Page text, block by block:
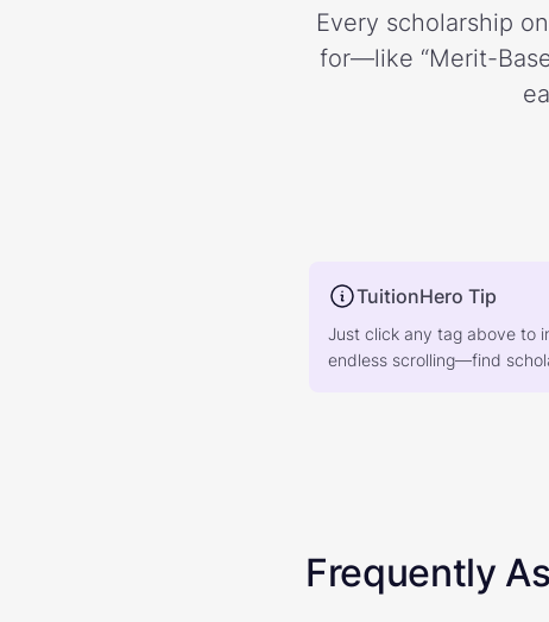
Every scholarship
for—like “Merit-
TuitionHero Tip
Just click any tag above to
endless scrolling—find
Frequently